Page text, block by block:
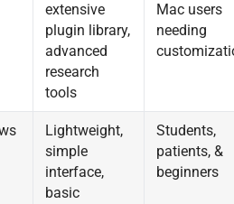
extensive
plugin library,
advanced
research
tools
Mac users
needing
Lightweight,
simple
interface,
basic
Students,
patients, &
beginners